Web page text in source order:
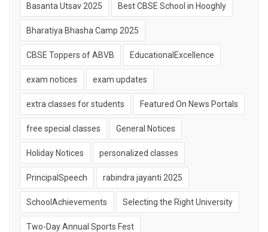
Basanta Utsav 2025 Best CBSE School in Hooghly
Bharatiya Bhasha Camp 2025
CBSE Toppers of ABVB EducationalExcellence
exam notices exam updates
extra classes for students Featured On News Portals
free special classes General Notices
Holiday Notices personalized classes
PrincipalSpeech rabindra jayanti 2025
SchoolAchievements Selecting the Right University
Two-Day Annual Sports Fest